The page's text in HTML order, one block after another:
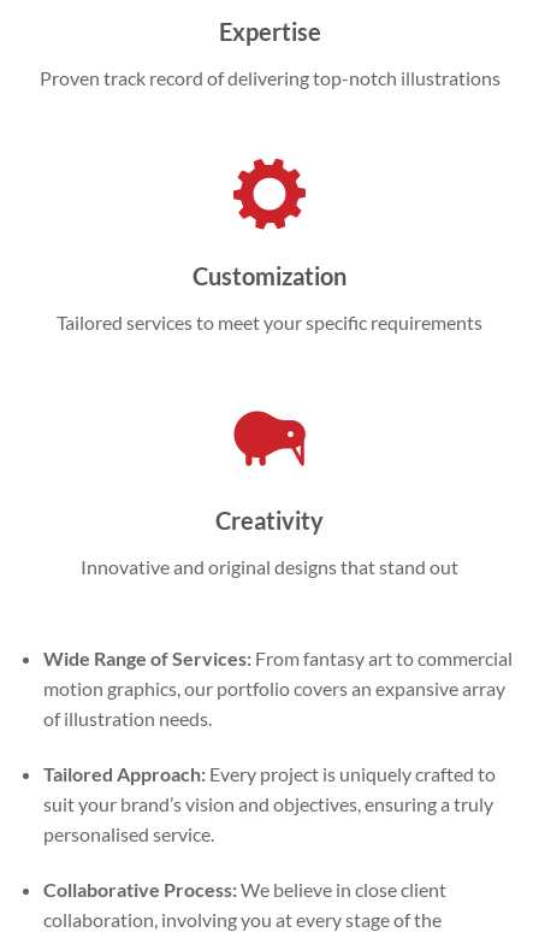
Expertise
Proven track record of delivering top-notch illustrations
Customization
Tailored services to meet your specific requirements
Creativity
Innovative and original designs that stand out
Wide Range of Services:From fantasy art to commercial
motion graphics, our portfolio covers an expansive array
of illustration needs.
Tailored Approach:Every project is uniquely crafted to
suit your brand’s vision and objectives, ensuring a truly
personalised service.
Collaborative Process:We believe in close client
collaboration, involving you at every stage of the